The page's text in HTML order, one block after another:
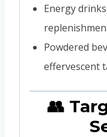
Energy
Powdered
effervescent
👥